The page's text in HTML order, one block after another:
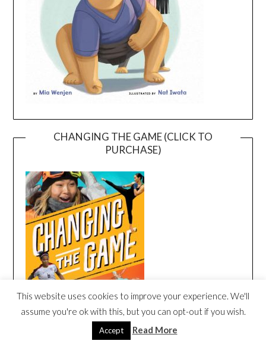
CHANGING THE GAME (CLICK TO
PURCHASE)
This website uses cookies to improve your experience. We'll
assume you're ok with this, but you can opt-out if you wish.
Accept Read More